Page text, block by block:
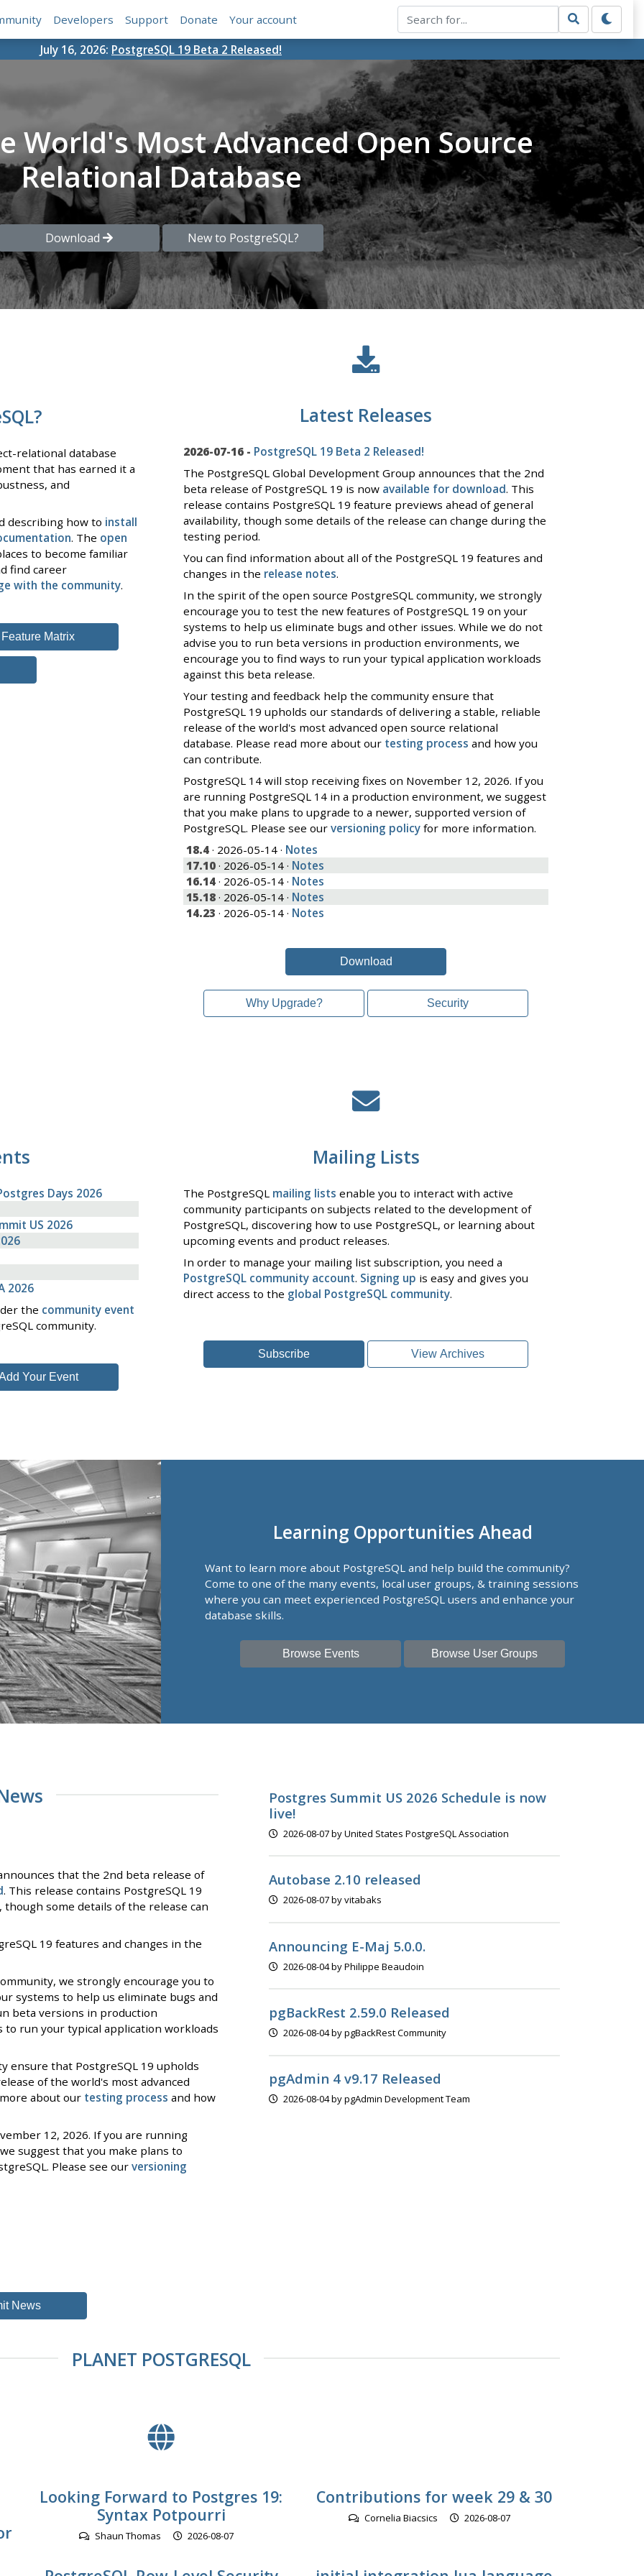
Developers Support Donate Your account
July 16, 2026: PostgreSQL 19 Beta 2 Released!
World's Most Advanced Open Source
Relational Database
Download New to PostgreSQL?
relational database
that has earned it a
and
describing how to install
. The open
to become familiar
find career
with the community.
Feature Matrix
Latest Releases
2026-07-16 - PostgreSQL 19 Beta 2 Released!
The PostgreSQL Global Development Group announces that the 2nd
beta release of PostgreSQL 19 is now available for download. This
release contains PostgreSQL 19 feature previews ahead of general
availability, though some details of the release can change during the
testing period.
You can find information about all of the PostgreSQL 19 features and
changes in the release notes.
In the spirit of the open source PostgreSQL community, we strongly
encourage you to test the new features of PostgreSQL 19 on your
systems to help us eliminate bugs and other issues. While we do not
advise you to run beta versions in production environments, we
encourage you to find ways to run your typical application workloads
against this beta release.
Your testing and feedback help the community ensure that
PostgreSQL 19 upholds our standards of delivering a stable, reliable
release of the world's most advanced open source relational
database. Please read more about our testing process and how you
can contribute.
PostgreSQL 14 will stop receiving fixes on November 12, 2026. If you
are running PostgreSQL 14 in a production environment, we suggest
that you make plans to upgrade to a newer, supported version of
PostgreSQL. Please see our versioning policyfor more information.
18.4 · 2026-05-14 · Notes
17.10 · 2026-05-14 · Notes
16.14 · 2026-05-14 · Notes
15.18 · 2026-05-14 · Notes
14.23 · 2026-05-14 · Notes
Download
Why Upgrade? Security
Days 2026
US 2026
2026
the community event
community.
Your Event
Mailing Lists
The PostgreSQL mailing lists enable you to interact with active
community participants on subjects related to the development of
PostgreSQL, discovering how to use PostgreSQL, or learning about
upcoming events and product releases.
In order to manage your mailing list subscription, you need a
PostgreSQL community account. Signing up is easy and gives you
direct access to the global PostgreSQL community.
Subscribe View Archives
Learning Opportunities Ahead
Want to learn more about PostgreSQL and help build the community?
Come to one of the many events, local user groups, & training sessions
where you can meet experienced PostgreSQL users and enhance your
database skills.
Browse Events Browse User Groups
that the 2nd beta release of
. This release contains PostgreSQL 19
some details of the release can
19 features and changes in the
we strongly encourage you to
systems to help us eliminate bugs and
beta versions in production
run your typical application workloads
ensure that PostgreSQL 19 upholds
of the world's most advanced
about our testing process and how
12, 2026. If you are running
suggest that you make plans to
Please see our versioning
News
Postgres Summit US 2026 Schedule is now
live!
2026-08-07 by United States PostgreSQL Association
Autobase 2.10 released
2026-08-07 by vitabaks
Announcing E-Maj 5.0.0.
2026-08-04 by Philippe Beaudoin
pgBackRest 2.59.0 Released
2026-08-04 by pgBackRest Community
pgAdmin 4 v9.17 Released
2026-08-04 by pgAdmin Development Team
PLANET POSTGRESQL
Looking Forward to Postgres 19:
Syntax Potpourri
Shaun Thomas 2026-08-07
Contributions for week 29 & 30
Cornelia Biacsics 2026-08-07